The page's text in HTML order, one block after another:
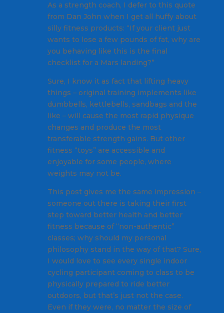
As a strength coach, I defer to this quote
from Dan John when I get all huffy about
silly fitness products: “If your client just
wants to lose a few pounds of fat, why are
you behaving like this is the final
checklist for a Mars landing?”
Sure, I know it as fact that lifting heavy
things – original training implements like
dumbbells, kettlebells, sandbags and the
like – will cause the most rapid physique
changes and produce the most
transferable strength gains. But other
fitness “toys” are accessible and
enjoyable for some people, where
weights may not be.
This post gives me the same impression –
someone out there is taking their first
step toward better health and better
fitness because of “non-authentic”
classes; why should my personal
philosophy stand in the way of that? Sure,
I would love to see every single indoor
cycling participant coming to class to be
physically prepared to ride better
outdoors, but that’s just not the case.
Even if they were, no matter the size of